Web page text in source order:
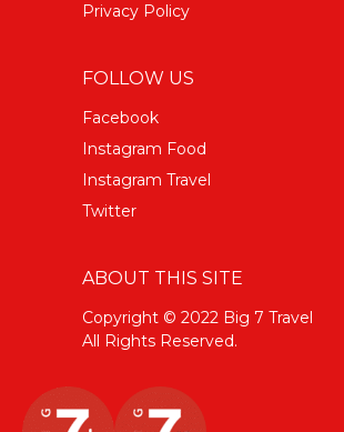
Privacy Policy
FOLLOW US
Facebook
Instagram Food
Instagram Travel
Twitter
ABOUT THIS SITE
Copyright © 2022 Big 7 Travel
All Rights Reserved.